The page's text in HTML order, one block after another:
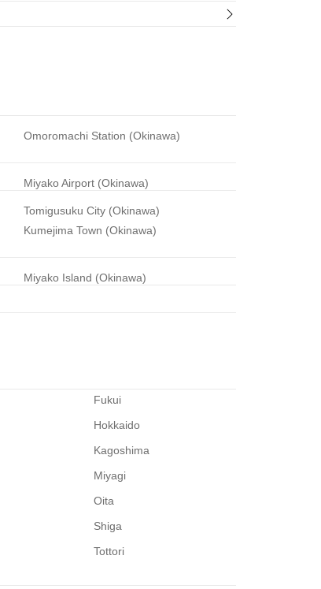
Omoromachi Station (Okinawa)
Miyako Airport (Okinawa)
Tomigusuku City (Okinawa)
Kumejima Town (Okinawa)
Miyako Island (Okinawa)
Fukui
Hokkaido
Kagoshima
Miyagi
Oita
Shiga
Tottori